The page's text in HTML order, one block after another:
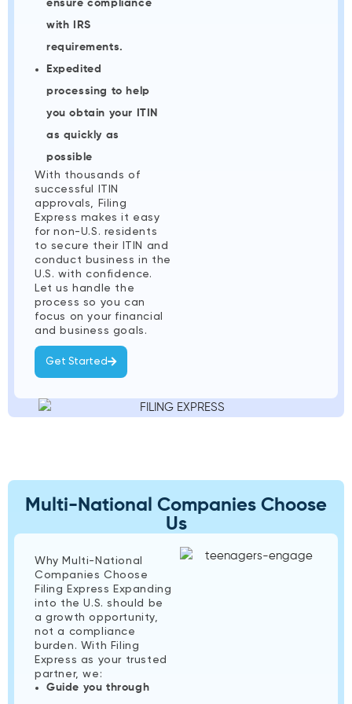
ensure compliance
with IRS
requirements.
Expedited
processing to help
you obtain your ITIN
as quickly as
possible
With thousands of
successful ITIN
approvals, Filing
Express makes it easy
for non-U.S. residents
to secure their ITIN and
conduct business in the
U.S. with confidence.
Let us handle the
process so you can
focus on your financial
and business goals.
Get Started
Multi-National Companies Choose
Us
Why Multi-National
Companies Choose
Filing Express Expanding
into the U.S. should be
a growth opportunity,
not a compliance
burden. With Filing
Express as your trusted
partner, we:
Guide you through